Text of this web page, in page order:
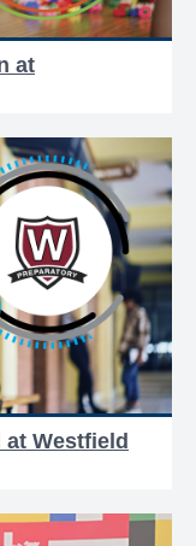
at
Westfield